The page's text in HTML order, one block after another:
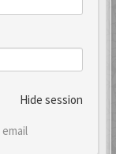
Hide session